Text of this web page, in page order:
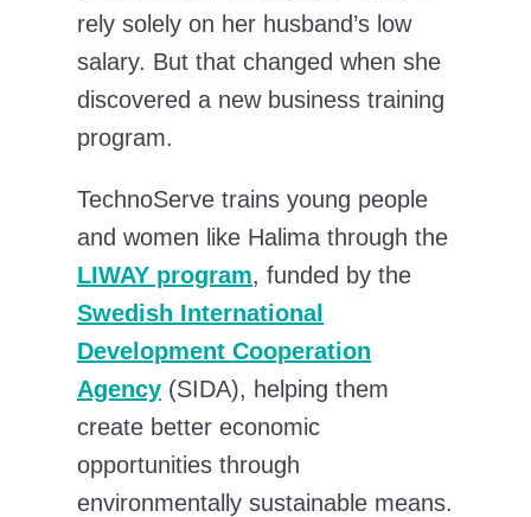
rely solely on her husband’s low
salary. But that changed when she
discovered a new business training
program.
TechnoServe trains young people
and women like Halima through the
LIWAY program, funded by the
Swedish International
Development Cooperation
Agency (SIDA), helping them
create better economic
opportunities through
environmentally sustainable means.